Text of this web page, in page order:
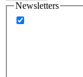
Newsletters